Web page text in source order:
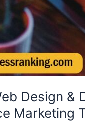
Design &
Marketing